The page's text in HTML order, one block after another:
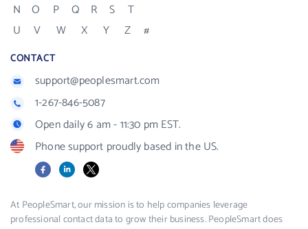
N
O P Q R S
T
U
V W X Y Z #
CONTACT
support@peoplesmart.com
1-267-846-5087
Open daily 6 am - 11:30 pm EST.
Phone support proudly based in the US.
FacebookLinkedIn
X
At PeopleSmart, our mission is to help companies leverage
professional contact data to grow their business. PeopleSmart does